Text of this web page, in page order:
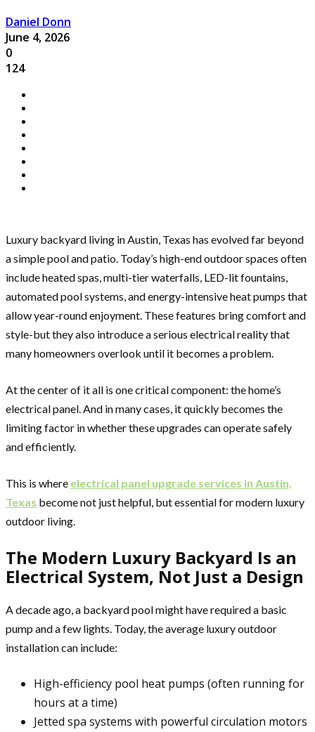
Daniel Donn
June 4, 2026
0
124
Luxury backyard living in Austin, Texas has evolved far beyond
a simple pool and patio. Today’s high-end outdoor spaces often
include heated spas, multi-tier waterfalls, LED-lit fountains,
automated pool systems, and energy-intensive heat pumps that
allow year-round enjoyment. These features bring comfort and
style-but they also introduce a serious electrical reality that
many homeowners overlook until it becomes a problem.
At the center of it all is one critical component: the home’s
electrical panel. And in many cases, it quickly becomes the
limiting factor in whether these upgrades can operate safely
and efficiently.
This is where electrical panel upgrade services in Austin,
Texas become not just helpful, but essential for modern luxury
outdoor living.
The Modern Luxury Backyard Is an
Electrical System, Not Just a Design
A decade ago, a backyard pool might have required a basic
pump and a few lights. Today, the average luxury outdoor
installation can include:
High-efficiency pool heat pumps (often running for
hours at a time)
Jetted spa systems with powerful circulation motors